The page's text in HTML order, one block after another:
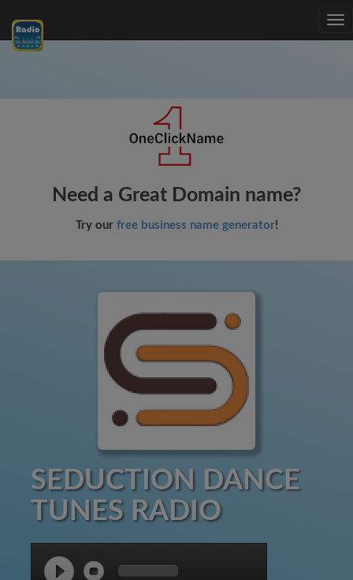
Need a Great Domain name?
Try our free business name generator!
SEDUCTION DANCE
TUNES RADIO